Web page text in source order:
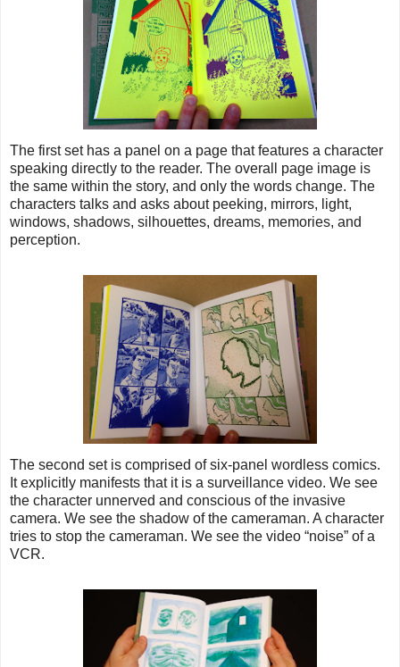
The first set has a panel on a page that features a character
speaking directly to the reader. The overall page image is
the same within the story, and only the words change. The
characters talks and asks about peeking, mirrors, light,
windows, shadows, silhouettes, dreams, memories, and
perception.
The second set is comprised of six-panel wordless comics.
It explicitly manifests that it is a surveillance video. We see
the character unnerved and conscious of the invasive
camera. We see the shadow of the cameraman. A character
tries to stop the cameraman. We see the video “noise” of a
VCR.